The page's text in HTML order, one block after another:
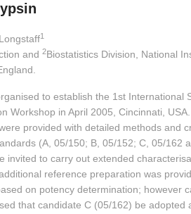
1
and 2Biostatistics Division, National
to establish the 1st International
Workshop in April 2005, Cincinnati,
provided with detailed methods and
(A, 05/150; B, 05/152; C, 05/162
invited to carry out extended
reference preparation was
on potency determination; however
that candidate C (05/162) be